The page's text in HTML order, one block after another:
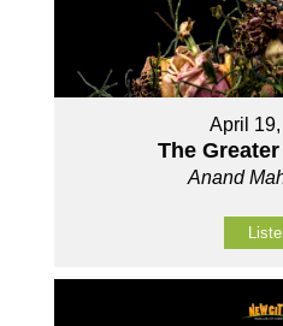
April
The
Anand